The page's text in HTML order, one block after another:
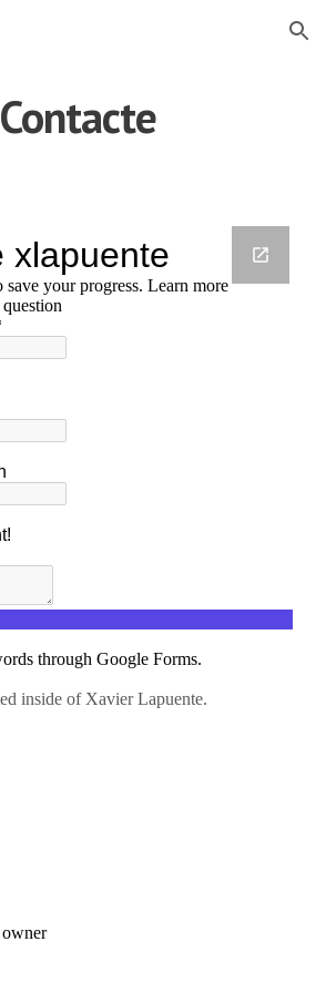
Skip to navigation
Contacte